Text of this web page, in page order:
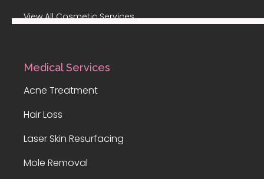
View All Cosmetic Services
Medical Services
Acne Treatment
Hair Loss
Laser Skin Resurfacing
Mole Removal